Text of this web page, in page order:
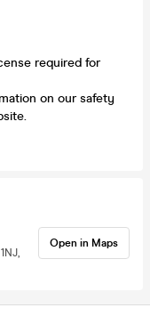
required for
on our safety
Open in Maps